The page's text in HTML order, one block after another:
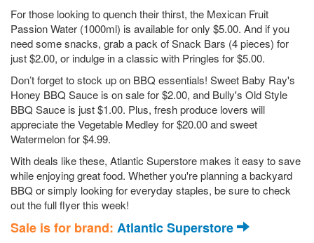
For those looking to quench their thirst, the Mexican Fruit
Passion Water (1000ml) is available for only $5.00. And if you
need some snacks, grab a pack of Snack Bars (4 pieces) for
just $2.00, or indulge in a classic with Pringles for $5.00.
Don’t forget to stock up on BBQ essentials! Sweet Baby Ray's
Honey BBQ Sauce is on sale for $2.00, and Bully's Old Style
BBQ Sauce is just $1.00. Plus, fresh produce lovers will
appreciate the Vegetable Medley for $20.00 and sweet
Watermelon for $4.99.
With deals like these, Atlantic Superstore makes it easy to save
while enjoying great food. Whether you're planning a backyard
BBQ or simply looking for everyday staples, be sure to check
out the full flyer this week!
Sale is for brand: Atlantic Superstore